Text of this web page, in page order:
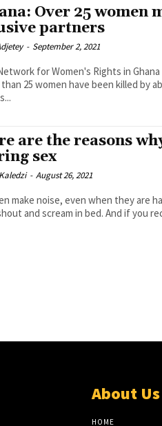
Over 25 women
partners
- September 2, 2021
for Women's Rights in
25 women have been killed by
are the reasons
sex
- August 26, 2021
make noise, even when they are
and scream in bed. And if you
About Us
HOME